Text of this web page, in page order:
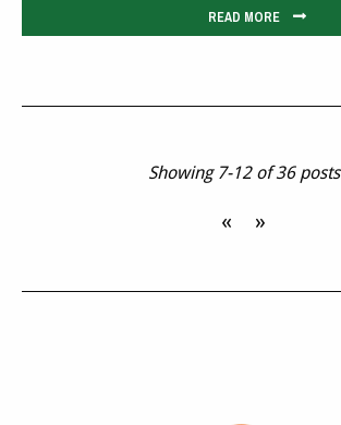
READ MORE
Showing 7-12 of 36 posts
« »